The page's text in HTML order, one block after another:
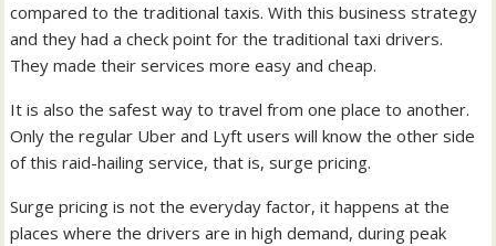
compared to the traditional taxis. With this business strategy
and they had a check point for the traditional taxi drivers.
They made their services more easy and cheap.
It is also the safest way to travel from one place to another.
Only the regular Uber and Lyft users will know the other side
of this raid-hailing service, that is, surge pricing.
Surge pricing is not the everyday factor, it happens at the
places where the drivers are in high demand, during peak